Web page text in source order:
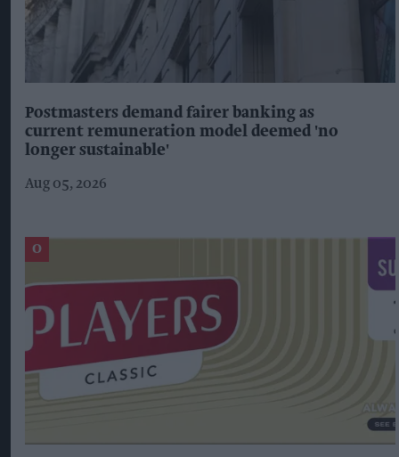
Postmasters demand fairer banking as
current remuneration model deemed 'no
longer sustainable'
Aug 05, 2026